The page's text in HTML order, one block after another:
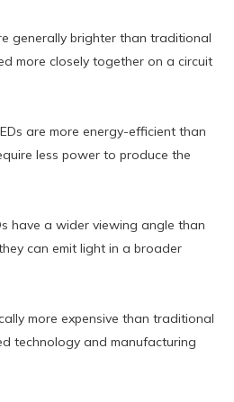
generally brighter than traditional
more closely together on a circuit
are more energy-efficient than
less power to produce the
have a wider viewing angle than
can emit light in a broader
more expensive than traditional
technology and manufacturing